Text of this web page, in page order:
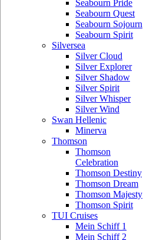
Seabourn Pride
Seabourn Quest
Seabourn Sojourn
Seabourn Spirit
Silversea
Silver Cloud
Silver Explorer
Silver Shadow
Silver Spirit
Silver Whisper
Silver Wind
Swan Hellenic
Minerva
Thomson
Thomson
Celebration
Thomson Destiny
Thomson Dream
Thomson Majesty
Thomson Spirit
TUI Cruises
Mein Schiff 1
Mein Schiff 2